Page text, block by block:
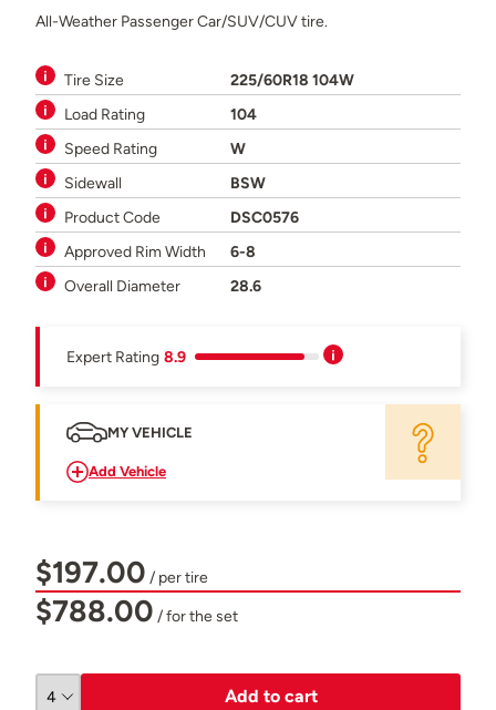
All-Weather Passenger Car/SUV/CUV tire.
Tire Size
225/60R18 104W
Load Rating
104
Speed Rating
W
Sidewall
BSW
Product Code
DSC0576
Approved Rim Width
6-8
Overall Diameter
28.6
Expert Rating 8.9
MY VEHICLE
Add Vehicle
$197.00 / per tire
$788.00 / for the set
Add to cart